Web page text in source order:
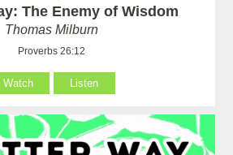
The Enemy of Wisdom
Thomas Milburn
Proverbs 26:12
Watch Listen